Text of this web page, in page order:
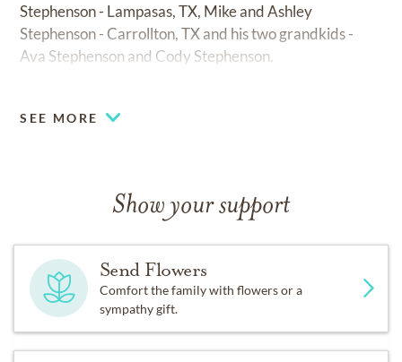
Stephenson - Lampasas, TX, Mike and Ashley
Stephenson - Carrollton, TX and his two grandkids -
Ava Stephenson and Cody Stephenson.
SEE MORE
Show your support
Send Flowers
Comfort the family with flowers or a
sympathy gift.